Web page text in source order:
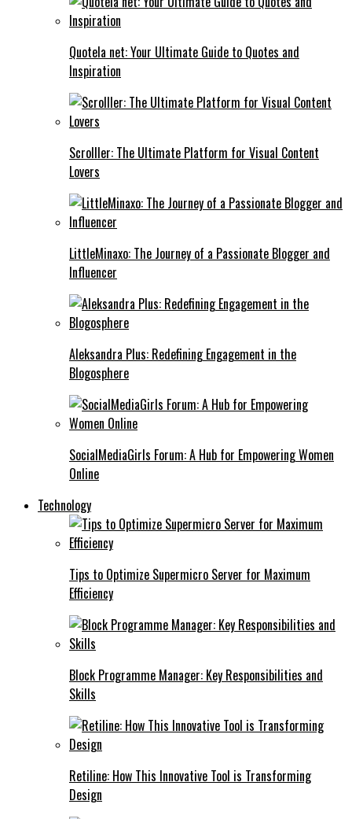
Quotela net: Your Ultimate Guide to Quotes and
Inspiration
Scrolller: The Ultimate Platform for Visual Content
Lovers
LittleMinaxo: The Journey of a Passionate Blogger and
Influencer
Aleksandra Plus: Redefining Engagement in the
Blogosphere
SocialMediaGirls Forum: A Hub for Empowering Women
Online
Technology
Tips to Optimize Supermicro Server for Maximum
Efficiency
Block Programme Manager: Key Responsibilities and
Skills
Retiline: How This Innovative Tool is Transforming
Design